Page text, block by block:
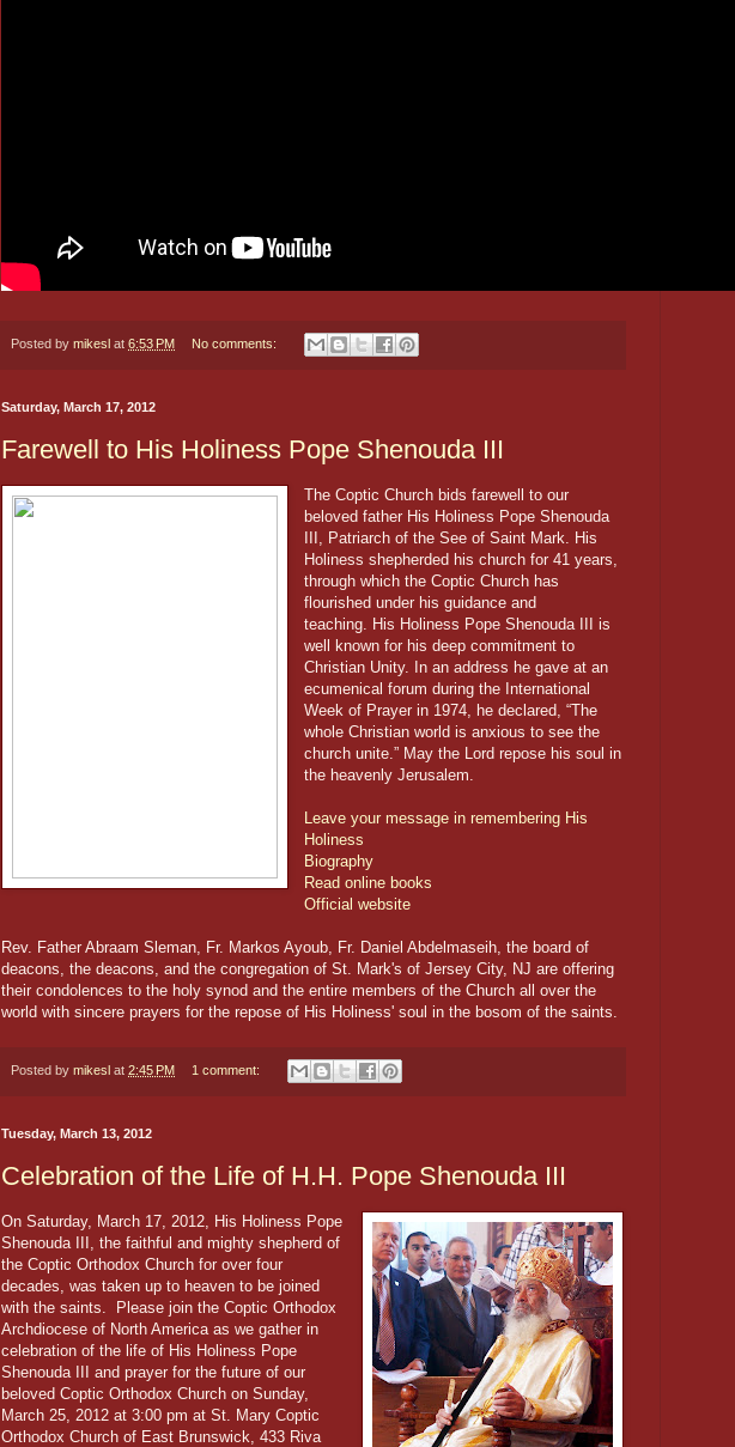
Posted by mikesl at 6:53 PM No comments:
Saturday, March 17, 2012
Farewell to His Holiness Pope Shenouda III
The Coptic Church bids farewell to our
beloved father His Holiness Pope Shenouda
III, Patriarch of the See of Saint Mark. His
Holiness shepherded his church for 41 years,
through which the Coptic Church has
flourished under his guidance and
teaching. His Holiness Pope Shenouda III is
well known for his deep commitment to
Christian Unity. In an address he gave at an
ecumenical forum during the International
Week of Prayer in 1974, he declared, “The
whole Christian world is anxious to see the
church unite.” May the Lord repose his soul in
the heavenly Jerusalem.
Leave your message in remembering His
Holiness
Biography
Read online books
Official website
Rev. Father Abraam Sleman, Fr. Markos Ayoub, Fr. Daniel Abdelmaseih, the board of
deacons, the deacons, and the congregation of St. Mark's of Jersey City, NJ are offering
their condolences to the holy synod and the entire members of the Church all over the
world with sincere prayers for the repose of His Holiness' soul in the bosom of the saints.
Posted by mikesl at 2:45 PM 1 comment:
Tuesday, March 13, 2012
Celebration of the Life of H.H. Pope Shenouda III
On Saturday, March 17, 2012, His Holiness Pope
Shenouda III, the faithful and mighty shepherd of
the Coptic Orthodox Church for over four
decades, was taken up to heaven to be joined
with the saints. Please join the Coptic Orthodox
Archdiocese of North America as we gather in
celebration of the life of His Holiness Pope
Shenouda III and prayer for the future of our
beloved Coptic Orthodox Church on Sunday,
March 25, 2012 at 3:00 pm at St. Mary Coptic
Orthodox Church of East Brunswick, 433 Riva